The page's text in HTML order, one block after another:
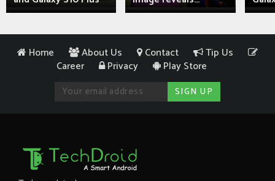
Home About Us Contact
Tip Us
Career
Privacy Play Store